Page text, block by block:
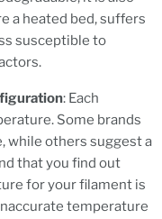
a heated bed, suffers
susceptible to
: Each
Some brands
while others suggest a
that you find out
for your filament is
temperature